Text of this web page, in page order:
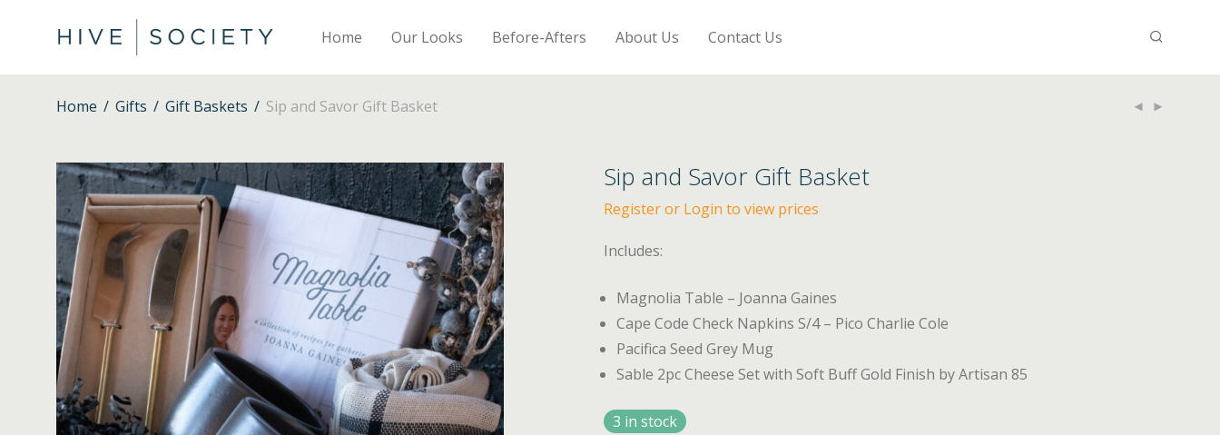
Home Our Looks Before-Afters About Us Contact Us
Home / Gifts / Gift Baskets / Sip and Savor Gift Basket
Sip and Savor Gift Basket
Register or Login to view prices
Includes:
Magnolia Table – Joanna Gaines
Cape Code Check Napkins S/4 – Pico Charlie Cole
Pacifica Seed Grey Mug
Sable 2pc Cheese Set with Soft Buff Gold Finish by Artisan 85
3 in stock